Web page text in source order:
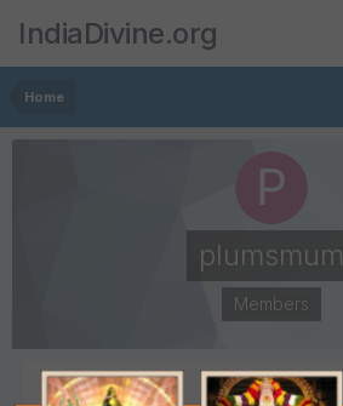
IndiaDivine.org
Home
plumsmum
Members